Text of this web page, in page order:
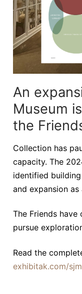
An
Museum
the
Collection has
capacity. The
identified
and expansion
The Friends
pursue
Read the
exhibitak.com/sjm